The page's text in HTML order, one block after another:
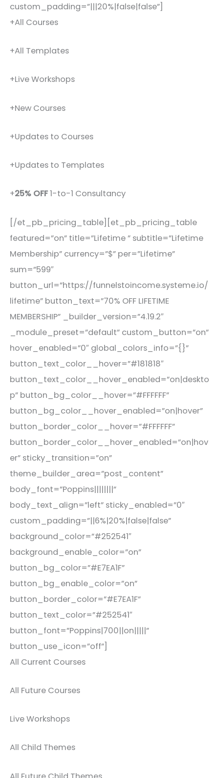
custom_padding=”|||20%|false|false”]
+All Courses
+All Templates
+Live Workshops
+New Courses
+Updates to Courses
+Updates to Templates
+25% OFF1-to-1 Consultancy
[/et_pb_pricing_table][et_pb_pricing_table
featured=”on” title=”Lifetime ” subtitle=”Lifetime
Membership” currency=”$” per=”Lifetime”
sum=”599″
button_url=”https://funnelstoincome.systeme.io/
lifetime” button_text=”70% OFF LIFETIME
MEMBERSHIP” _builder_version=”4.19.2″
_module_preset=”default” custom_button=”on”
hover_enabled=”0″ global_colors_info=”{}”
button_text_color__hover=”#181818″
button_text_color__hover_enabled=”on|deskto
p” button_bg_color__hover=”#FFFFFF”
button_bg_color__hover_enabled=”on|hover”
button_border_color__hover=”#FFFFFF”
button_border_color__hover_enabled=”on|hov
er” sticky_transition=”on”
theme_builder_area=”post_content”
body_font=”Poppins||||||||”
body_text_align=”left” sticky_enabled=”0″
custom_padding=”||6%|20%|false|false”
background_color=”#252541″
background_enable_color=”on”
button_bg_color=”#E7EA1F”
button_bg_enable_color=”on”
button_border_color=”#E7EA1F”
button_text_color=”#252541″
button_font=”Poppins|700||on|||||”
button_use_icon=”off”]
All Current Courses
All Future Courses
Live Workshops
All Child Themes